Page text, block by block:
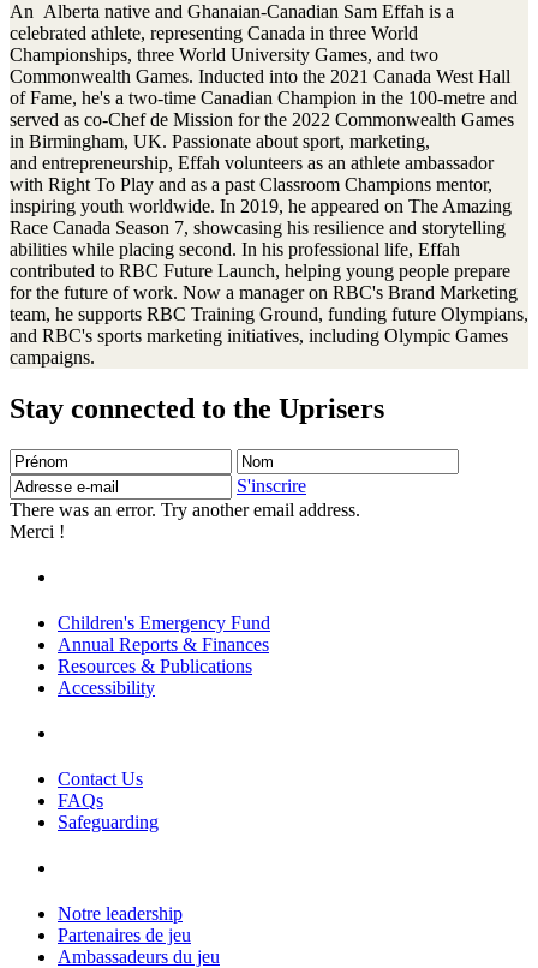
An Alberta native and Ghanaian-Canadian Sam Effah is a
celebrated athlete, representing Canada in three World
Championships, three World University Games, and two
Commonwealth Games. Inducted into the 2021 Canada West Hall
of Fame, he's a two-time Canadian Champion in the 100-metre and
served as co-Chef de Mission for the 2022 Commonwealth Games
in Birmingham, UK. Passionate about sport, marketing,
and entrepreneurship, Effah volunteers as an athlete ambassador
with Right To Play and as a past Classroom Champions mentor,
inspiring youth worldwide. In 2019, he appeared on The Amazing
Race Canada Season 7, showcasing his resilience and storytelling
abilities while placing second. In his professional life, Effah
contributed to RBC Future Launch, helping young people prepare
for the future of work. Now a manager on RBC's Brand Marketing
team, he supports RBC Training Ground, funding future Olympians,
and RBC's sports marketing initiatives, including Olympic Games
campaigns.
Stay connected to the Uprisers
Prénom Nom
e-
S'inscrire
There was an error. Try another email address.
Merci !
Children's Emergency Fund
Annual Reports & Finances
Resources & Publications
Accessibility
Contact Us
FAQs
Safeguarding
Notre leadership
Partenaires de jeu
Ambassadeurs du jeu